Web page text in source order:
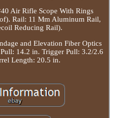
Air Rifle Scope With Rings
Rail: 11 Mm Aluminum Rail,
Reducing Rail).
and Elevation Fiber Optics
14.2 in. Trigger Pull: 3.2/2.6
Length: 20.5 in.